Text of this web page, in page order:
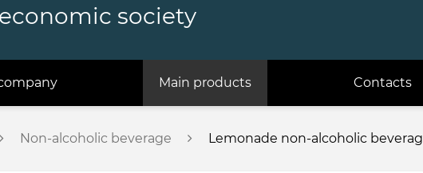
society
Main products Contacts
Non-alcoholic beverage Lemonade non-alcoholic